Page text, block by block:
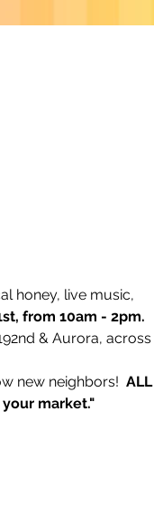
honey, live music,
from 10am - 2pm.
& Aurora, across
new neighbors! ALL
market."